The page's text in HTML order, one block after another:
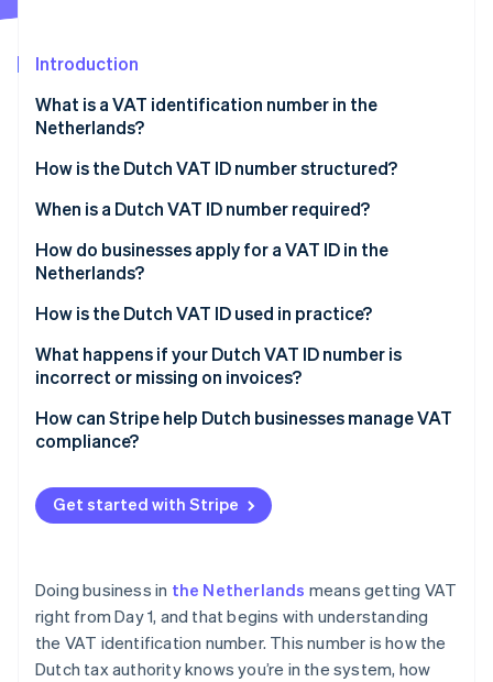
Climate
Identity
Online identity verification
Stripe Sessions 2026
Watch now
Introduction
What is a VAT identification number in the
Netherlands?
How is the Dutch VAT ID number structured?
When is a Dutch VAT ID number required?
How do businesses apply for a VAT ID in the
Netherlands?
If your business is based in the Netherlands
If your business is not based in the Netherlands
How is the Dutch VAT ID used in practice?
Invoices
Website disclosures
Reverse charge
What happens if your Dutch VAT ID number is
incorrect or missing on invoices?
How can Stripe help Dutch businesses manage VAT
compliance?
Stripe Tax
EU VAT ID validation
Threshold tracking
Reporting
Get started with Stripe
Doing business in the Netherlands means getting VAT
right from Day 1, and that begins with understanding
the VAT identification number. This number is how the
Dutch tax authority knows you’re in the system, how